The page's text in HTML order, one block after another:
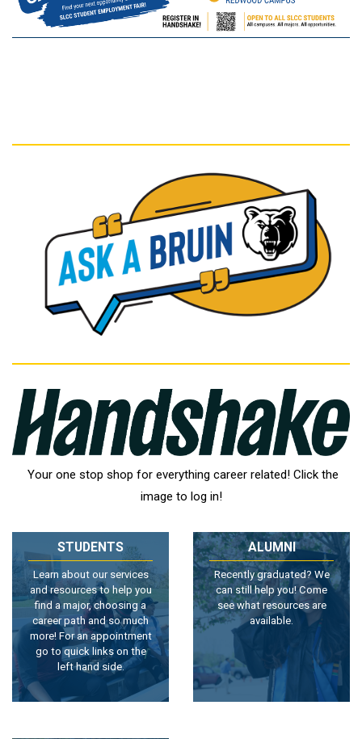
Your one stop shop for everything career related! Click the
image to log in!
STUDENTS
Learn about our services
and resources to help you
find a major, choosing a
career path and so much
more! For an appointment
go to quick links on the
left hand side.
ALUMNI
Recently graduated? We
can still help you! Come
see what resources are
available.